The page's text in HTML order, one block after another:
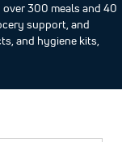
over 300 meals and 40
support, and
and hygiene kits,